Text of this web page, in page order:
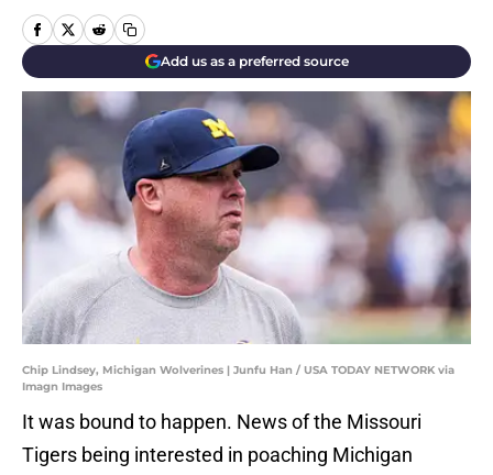
Add us as a preferred source
Chip Lindsey, Michigan Wolverines | Junfu Han / USA TODAY NETWORK via
Imagn Images
It was bound to happen. News of the Missouri
Tigers being interested in poaching Michigan